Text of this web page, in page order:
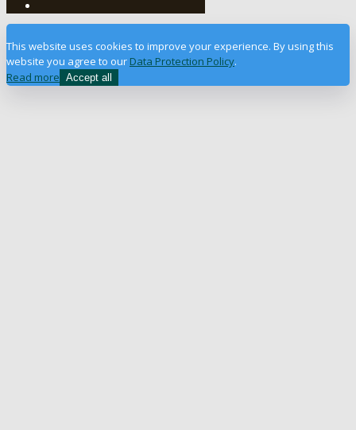
This website uses cookies to improve your experience. By using this
website you agree to our Data Protection Policy.
Read more Accept all